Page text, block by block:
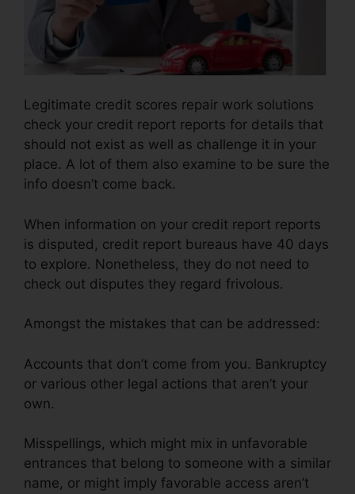
Legitimate credit scores repair work solutions
check your credit report reports for details that
should not exist as well as challenge it in your
place. A lot of them also examine to be sure the
info doesn’t come back.
When information on your credit report reports
is disputed, credit report bureaus have 40 days
to explore. Nonetheless, they do not need to
check out disputes they regard frivolous.
Amongst the mistakes that can be addressed:
Accounts that don’t come from you. Bankruptcy
or various other legal actions that aren’t your
own.
Misspellings, which might mix in unfavorable
entrances that belong to someone with a similar
name, or might imply favorable access aren’t